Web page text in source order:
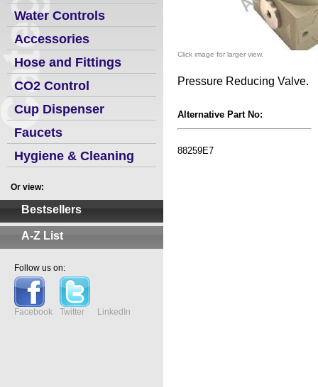
Water Controls
Accessories
Hose and Fittings
CO2 Control
Cup Dispenser
Faucets
Hygiene & Cleaning
Or view:
Bestsellers
A-Z List
Follow us on:
Facebook Twitter LinkedIn
Click image for larger view.
Pressure Reducing Valve.
Alternative Part No:
88259E7